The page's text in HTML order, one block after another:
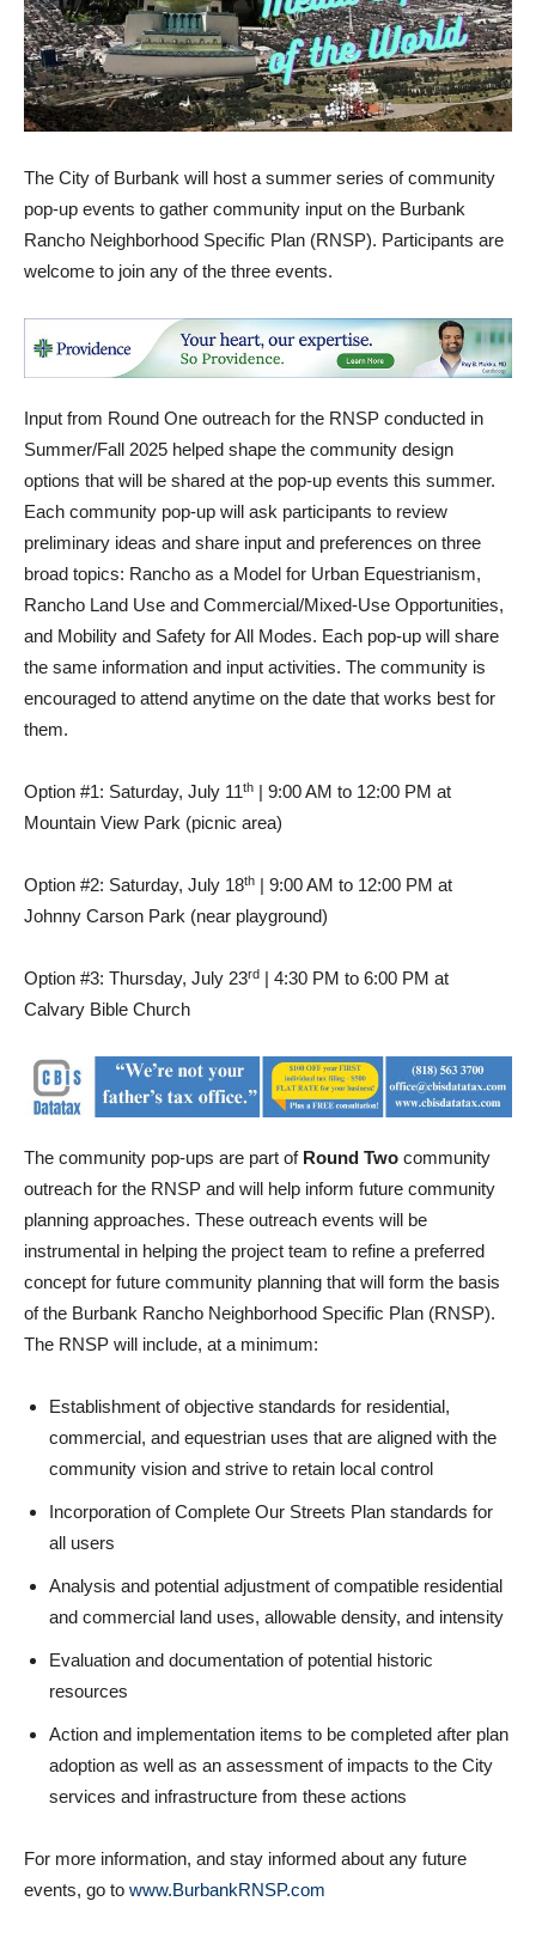
The City of Burbank will host a summer series of community
pop-up events to gather community input on the Burbank
Rancho Neighborhood Specific Plan (RNSP). Participants are
welcome to join any of the three events.
Input from Round One outreach for the RNSP conducted in
Summer/Fall 2025 helped shape the community design
options that will be shared at the pop-up events this summer.
Each community pop-up will ask participants to review
preliminary ideas and share input and preferences on three
broad topics: Rancho as a Model for Urban Equestrianism,
Rancho Land Use and Commercial/Mixed-Use Opportunities,
and Mobility and Safety for All Modes. Each pop-up will share
the same information and input activities. The community is
encouraged to attend anytime on the date that works best for
them.
Option #1: Saturday, July 11th | 9:00 AM to 12:00 PM at
Mountain View Park (picnic area)
Option #2: Saturday, July 18th | 9:00 AM to 12:00 PM at
Johnny Carson Park (near playground)
Option #3: Thursday, July 23rd | 4:30 PM to 6:00 PM at
Calvary Bible Church
The community pop-ups are part of Round Two community
outreach for the RNSP and will help inform future community
planning approaches. These outreach events will be
instrumental in helping the project team to refine a preferred
concept for future community planning that will form the basis
of the Burbank Rancho Neighborhood Specific Plan (RNSP).
The RNSP will include, at a minimum:
Establishment of objective standards for residential,
commercial, and equestrian uses that are aligned with the
community vision and strive to retain local control
Incorporation of Complete Our Streets Plan standards for
all users
Analysis and potential adjustment of compatible residential
and commercial land uses, allowable density, and intensity
Evaluation and documentation of potential historic
resources
Action and implementation items to be completed after plan
adoption as well as an assessment of impacts to the City
services and infrastructure from these actions
For more information, and stay informed about any future
events, go to www.BurbankRNSP.com